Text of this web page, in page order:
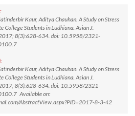
Kaur, Aditya Chauhan. A Study on Stress
College Students in Ludhiana. Asian J.
8(3):628-634. doi: 10.5958/2321-
Kaur, Aditya Chauhan. A Study on Stress
College Students in Ludhiana. Asian J.
8(3):628-634. doi: 10.5958/2321-
Available on:
AbstractView.aspx?PID=2017-8-3-42